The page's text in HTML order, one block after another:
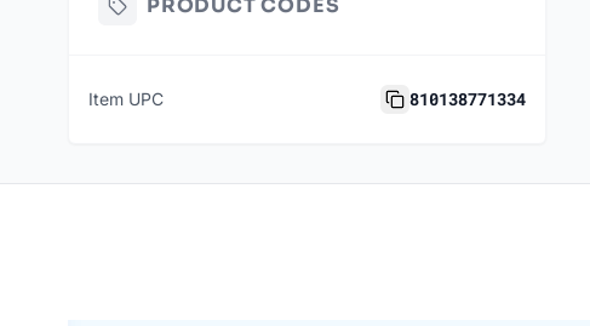
PRODUCT CODES
Item UPC 810138771334